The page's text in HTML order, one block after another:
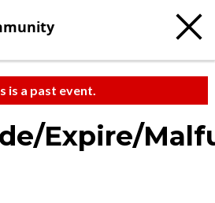
is a past event.
Expire/